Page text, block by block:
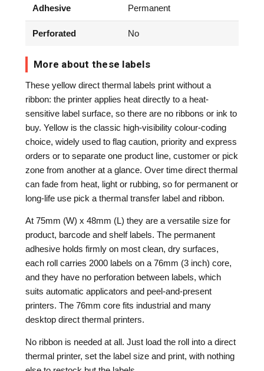
Adhesive Permanent
Perforated No
More about these labels
These yellow direct thermal labels print without a
ribbon: the printer applies heat directly to a heat-
sensitive label surface, so there are no ribbons or ink to
buy. Yellow is the classic high-visibility colour-coding
choice, widely used to flag caution, priority and express
orders or to separate one product line, customer or pick
zone from another at a glance. Over time direct thermal
can fade from heat, light or rubbing, so for permanent or
long-life use pick a thermal transfer label and ribbon.
At 75mm (W) x 48mm (L) they are a versatile size for
product, barcode and shelf labels. The permanent
adhesive holds firmly on most clean, dry surfaces,
each roll carries 2000 labels on a 76mm (3 inch) core,
and they have no perforation between labels, which
suits automatic applicators and peel-and-present
printers. The 76mm core fits industrial and many
desktop direct thermal printers.
No ribbon is needed at all. Just load the roll into a direct
thermal printer, set the label size and print, with nothing